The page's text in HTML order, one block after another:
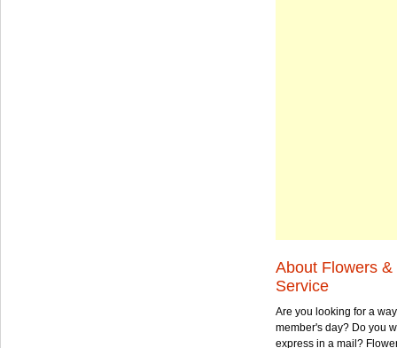
About Flowers
Service
Are you looking for a
member's day? Do you
express in a mail?